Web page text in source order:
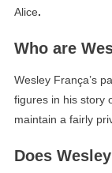
Alice.
Who are
Wesley França’s
figures in his story
maintain a fairly
Does